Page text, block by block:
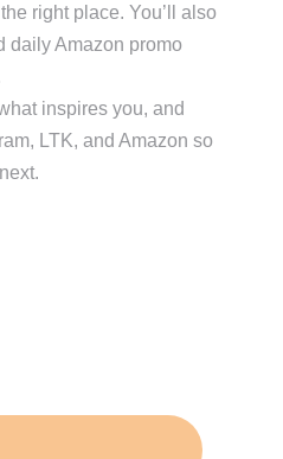
right place. You’ll also
daily Amazon promo
inspires you, and
LTK, and Amazon so